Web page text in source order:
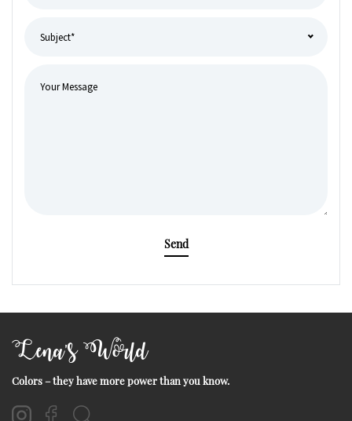
Send
Lena's World
Colors – they have more power than you know.